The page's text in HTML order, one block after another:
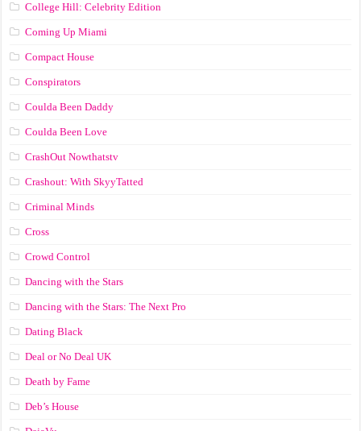
College Hill: Celebrity Edition
Coming Up Miami
Compact House
Conspirators
Coulda Been Daddy
Coulda Been Love
CrashOut Nowthatstv
Crashout: With SkyyTatted
Criminal Minds
Cross
Crowd Control
Dancing with the Stars
Dancing with the Stars: The Next Pro
Dating Black
Deal or No Deal UK
Death by Fame
Deb’s House